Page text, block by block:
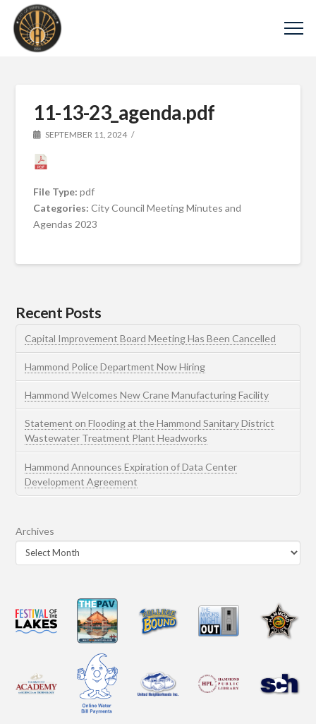
11-13-23_agenda.pdf
SEPTEMBER 11, 2024
File Type:pdf
Categories:City Council Meeting Minutes and
Agendas 2023
Recent Posts
Capital Improvement Board Meeting Has Been Cancelled
Hammond Police Department Now Hiring
Hammond Welcomes New Crane Manufacturing Facility
Statement on Flooding at the Hammond Sanitary District
Wastewater Treatment Plant Headworks
Hammond Announces Expiration of Data Center
Development Agreement
Archives